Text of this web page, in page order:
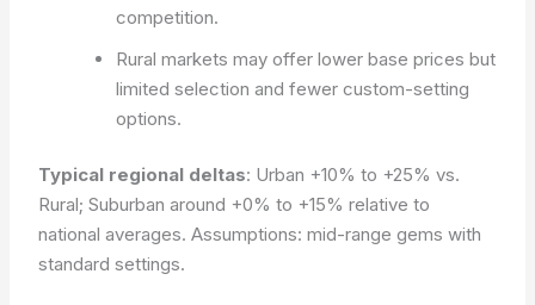
competition.
Rural markets may offer lower base prices but
limited selection and fewer custom-setting
options.
Typical regional deltas: Urban +10% to +25% vs.
Rural; Suburban around +0% to +15% relative to
national averages.Assumptions: mid-range gems with
standard settings.